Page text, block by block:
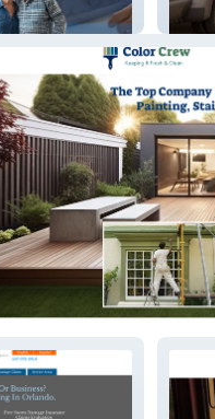
Crew – Painting & Home